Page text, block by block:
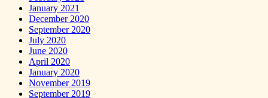
January 2021
December 2020
September 2020
July 2020
June 2020
April 2020
January 2020
November 2019
September 2019